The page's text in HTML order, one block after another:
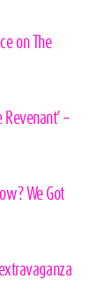
on The
Revenant’ –
We Got